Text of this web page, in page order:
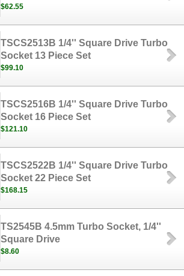
$62.55
TSCS2513B 1/4'' Square Drive Turbo
Socket 13 Piece Set
$99.10
TSCS2516B 1/4'' Square Drive Turbo
Socket 16 Piece Set
$121.10
TSCS2522B 1/4'' Square Drive Turbo
Socket 22 Piece Set
$168.15
TS2545B 4.5mm Turbo Socket, 1/4''
Square Drive
$8.60